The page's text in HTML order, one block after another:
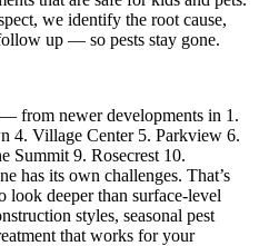
we identify the root cause,
up — so pests stay gone.
from newer developments in 1.
4. Village Center 5. Parkview 6.
Summit 9. Rosecrest 10.
has its own challenges. That’s
look deeper than surface-level
styles, seasonal pest
that works for your